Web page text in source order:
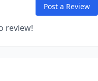
Post a Review
review!